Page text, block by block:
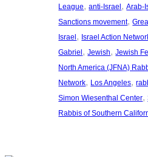
League, anti-Israel, Arab-
Sanctions movement,
Israel, Israel Action
Gabriel, Jewish, Jewish
North America (JFNA)
Network, Los Angeles,
Simon Wiesenthal Center,
Rabbis of Southern